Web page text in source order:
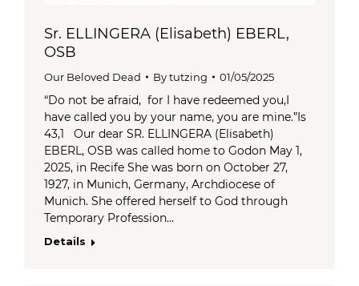
Sr. ELLINGERA (Elisabeth) EBERL,
OSB
Our Beloved Dead Bytutzing 01/05/2025
“Do not be afraid, for I have redeemed you,I
have called you by your name, you are mine.”Is
43,1 Our dear SR. ELLINGERA (Elisabeth)
EBERL, OSB was called home to Godon May 1,
2025, in Recife She was born on October 27,
1927, in Munich, Germany, Archdiocese of
Munich. She offered herself to God through
Temporary Profession…
Details